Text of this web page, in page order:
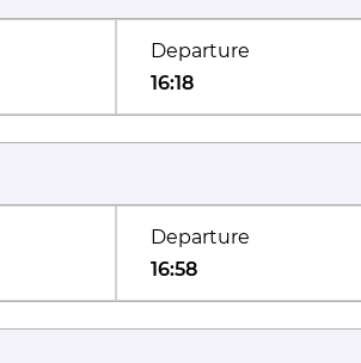
Departure
16:18
Departure
16:58